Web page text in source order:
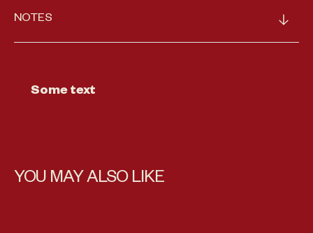
NOTES
Some text
YOU MAY ALSO LIKE